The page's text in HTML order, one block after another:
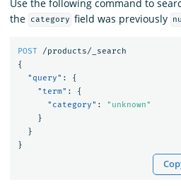
Use the following command to
the
category field was previously
POST
/products/_search
{
"query" :
{
"term" :
{
"category" :
"unknown"
}
}
}